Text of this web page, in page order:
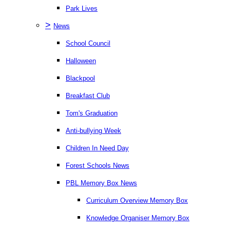
Park Lives
> News
School Council
Halloween
Blackpool
Breakfast Club
Tom's Graduation
Anti-bullying Week
Children In Need Day
Forest Schools News
PBL Memory Box News
Curriculum Overview Memory Box
Knowledge Organiser Memory Box